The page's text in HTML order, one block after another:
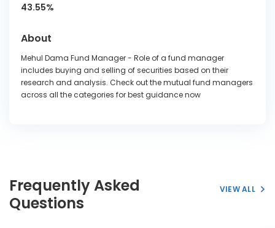
43.55%
About
Mehul Dama Fund Manager - Role of a fund manager
includes buying and selling of securities based on their
research and analysis. Check out the mutual fund managers
across all the categories for best guidance now
Frequently Asked
Questions
VIEW ALL